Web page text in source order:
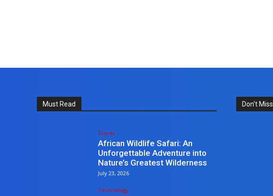
Must Read
Travel
African Wildlife Safari: An
Unforgettable Adventure into
Nature’s Greatest Wilderness
July 23, 2026
Technology
Don't Miss